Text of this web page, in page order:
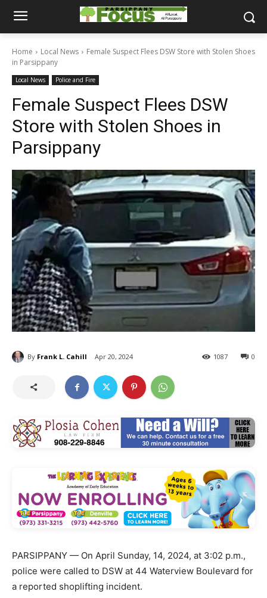
Home Local News
Female Suspect Flees DSW Store with Stolen Shoes
in Parsippany
Local News Police and Fire
Female Suspect Flees DSW
Store with Stolen Shoes in
Parsippany
By Frank L. Cahill Apr 20, 2024 0
1087
PARSIPPANY — On April Sunday, 14, 2024, at 3:02 p.m.,
police were called to DSW at 44 Waterview Boulevard for
a reported shoplifting incident.